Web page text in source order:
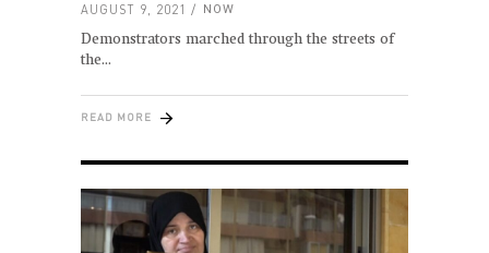
AUGUST 9, 2021 NOW
Demonstrators marched through the streets of
the
READ MORE